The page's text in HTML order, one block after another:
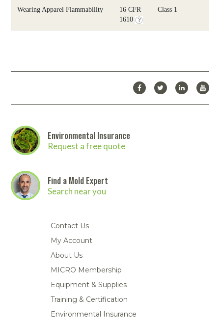
Wearing Apparel Flammability
16 CFR
1610
Class 1
Environmental Insurance
Request a free quote
Find a Mold Expert
Search near you
Contact Us
My Account
About Us
MICRO Membership
Equipment & Supplies
Training & Certification
Environmental Insurance